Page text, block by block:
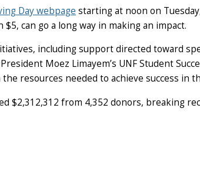
Day webpage starting at noon on
can go a long way in making an impact.
including support directed toward
Moez Limayem’s UNF Student
resources needed to achieve success in
$2,312,312 from 4,352 donors, breaking